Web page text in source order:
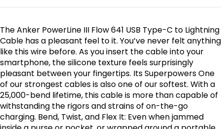
The Anker PowerLine III Flow 641 USB Type-C to Lightning
Cable has a pleasant feel to it. You’ve never felt anything
like this wire before. As you insert the cable into your
smartphone, the silicone texture feels surprisingly
pleasant between your fingertips. Its Superpowers One
of our strongest cables is also one of our softest. With a
25,000-bend lifetime, this cable is more than capable of
withstanding the rigors and strains of on-the-go
charging. Bend, Twist, and Flex It: Even when jammed